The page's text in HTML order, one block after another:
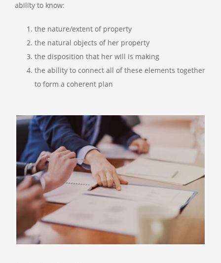
ability to know:
the nature/extent of property
the natural objects of her property
the disposition that her will is making
the ability to connect all of these elements together
to form a coherent plan